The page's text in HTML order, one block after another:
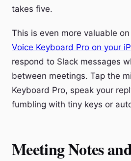
takes five.
This is even more valuable
Voice Keyboard Pro on your
respond to Slack messages
between meetings. Tap the
Keyboard Pro, speak your
fumbling with tiny keys or
Meeting Notes